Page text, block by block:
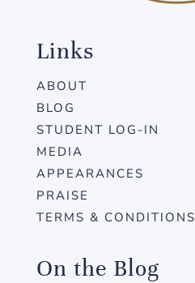
Links
ABOUT
BLOG
STUDENT LOG-IN
MEDIA
APPEARANCES
PRAISE
TERMS & CONDITIONS
On the Blog